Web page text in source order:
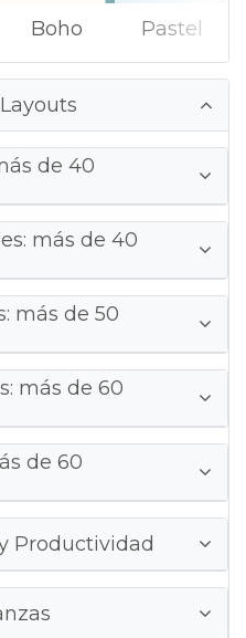
Boho Pastel
de 40
más de 40
más de 50
más de 60
de 60
Productividad